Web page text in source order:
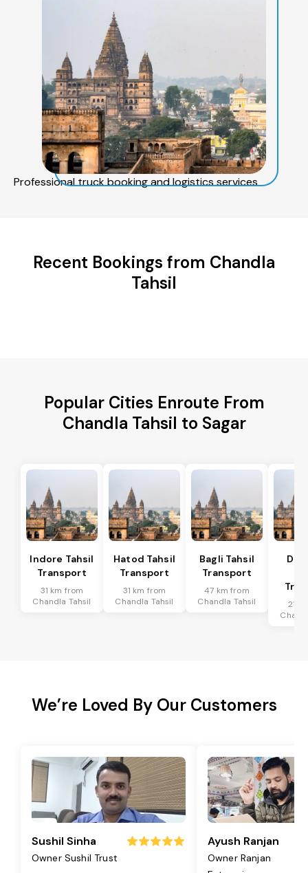
Professional truck booking and logistics services
Recent Bookings from Chandla
Tahsil
Popular Cities Enroute From
Chandla Tahsil to Sagar
Indore Tahsil
Transport
31 km from
Chandla Tahsil
Hatod Tahsil
Transport
31 km from
Chandla Tahsil
Bagli Tahsil
Transport
47 km from
Chandla Tahsil
21
We’re Loved By Our Customers
Sushil Sinha
Owner Sushil Trust
Ayush Ranjan
Owner Ranjan